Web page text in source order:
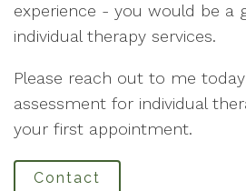
experience - you would be a
individual therapy services.
Please reach out to me
assessment for individual
your first appointment.
Contact